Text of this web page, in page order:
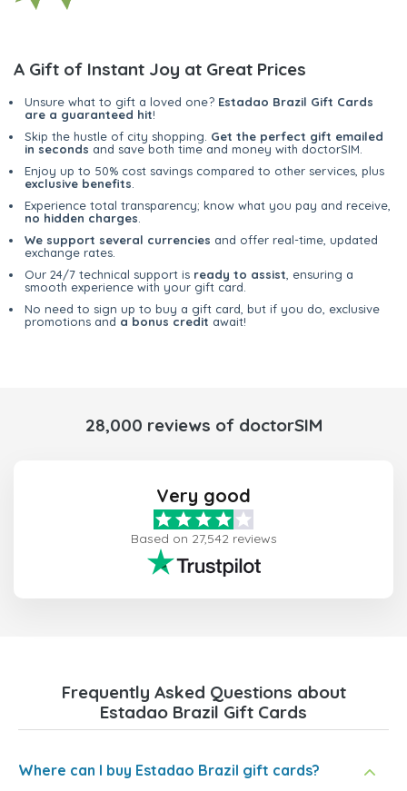
A Gift of Instant Joy at Great Prices
Unsure what to gift a loved one? Estadao Brazil Gift Cards
are a guaranteed hit!
Skip the hustle of city shopping. Get the perfect gift emailed
in seconds and save both time and money with doctorSIM.
Enjoy up to 50% cost savings compared to other services, plus
exclusive benefits
Experience total transparency; know what you pay and receive,
no hidden charges
We support several currencies and offer real-time, updated
exchange rates.
Our 24/7 technical support is ready to assist , ensuring a
smooth experience with your gift card.
No need to sign up to buy a gift card, but if you do, exclusive
promotions and a bonus credit await!
28,000 reviews of doctorSIM
Very good
Based on 27,542 reviews
Frequently Asked Questions about
Estadao Brazil Gift Cards
Where can I buy Estadao Brazil gift cards?